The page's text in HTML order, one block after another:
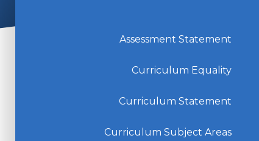
Assessment Statement
Curriculum Equality
Curriculum Statement
Curriculum Subject Areas